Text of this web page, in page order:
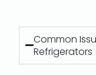
Common
Refrigerators